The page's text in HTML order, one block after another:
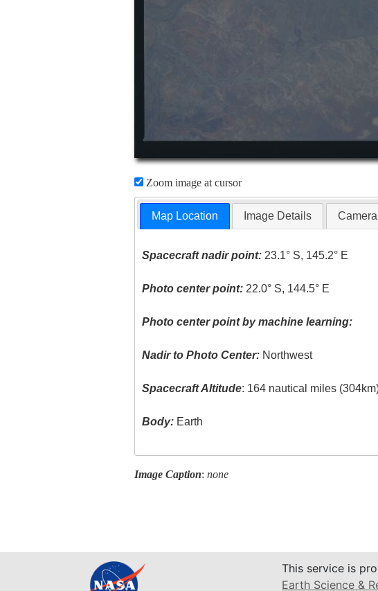
Zoom image at cursor
Map Location Image Details
Spacecraft nadir point: 23.1° S, 145.2° E
Photo center point: 22.0° S, 144.5° E
Photo center point by machine learning:
Nadir to Photo Center: Northwest
Spacecraft Altitude: 164 nautical miles
Body: Earth
Image Caption: none
This service is
Earth Science &